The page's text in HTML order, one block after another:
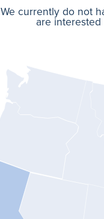
We currently do not
are